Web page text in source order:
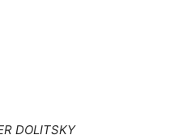
DOLITSKY